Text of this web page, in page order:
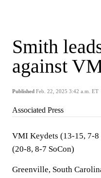
Smith
against
Published Feb. 22, 2025 3:42 a.m. ET
Associated Press
VMI Keydets (13-15, 7-8
(20-8, 8-7 SoCon)
Greenville, South